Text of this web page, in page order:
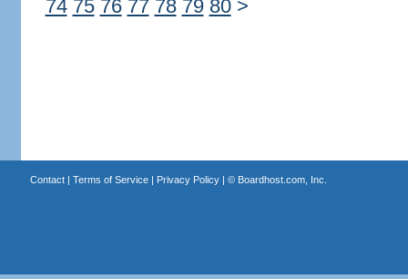
74 75 76 77 78 79 80 >
Contact| Terms of Service| Privacy Policy| © Boardhost.com, Inc.